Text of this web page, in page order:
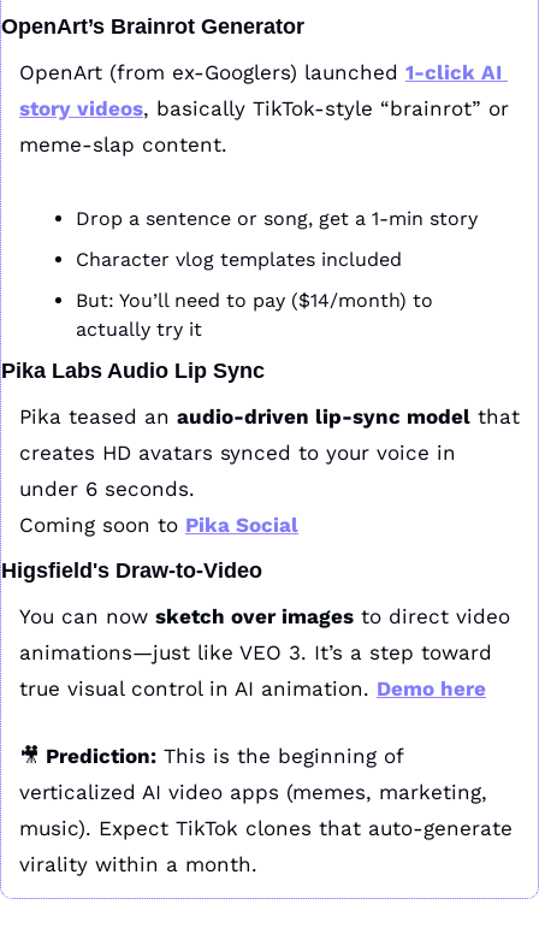
OpenArt’s Brainrot Generator
OpenArt (from ex-Googlers) launched 1-click AI
story videos, basically TikTok-style “brainrot” or
meme-slap content.
Drop a sentence or song, get a 1-min story
Character vlog templates included
But: You’ll need to pay ($14/month) to
actually try it
Pika Labs Audio Lip Sync
Pika teased an audio-driven lip-sync model that
creates HD avatars synced to your voice in
under 6 seconds.
Coming soon to Pika Social
Higsfield's Draw-to-Video
You can now sketch over images to direct video
animations—just like VEO 3. It’s a step toward
true visual control in AI animation. Demo here
🎥 Prediction: This is the beginning of
verticalized AI video apps (memes, marketing,
music). Expect TikTok clones that auto-generate
virality within a month.